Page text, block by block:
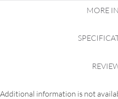
MORE
Additional information is not